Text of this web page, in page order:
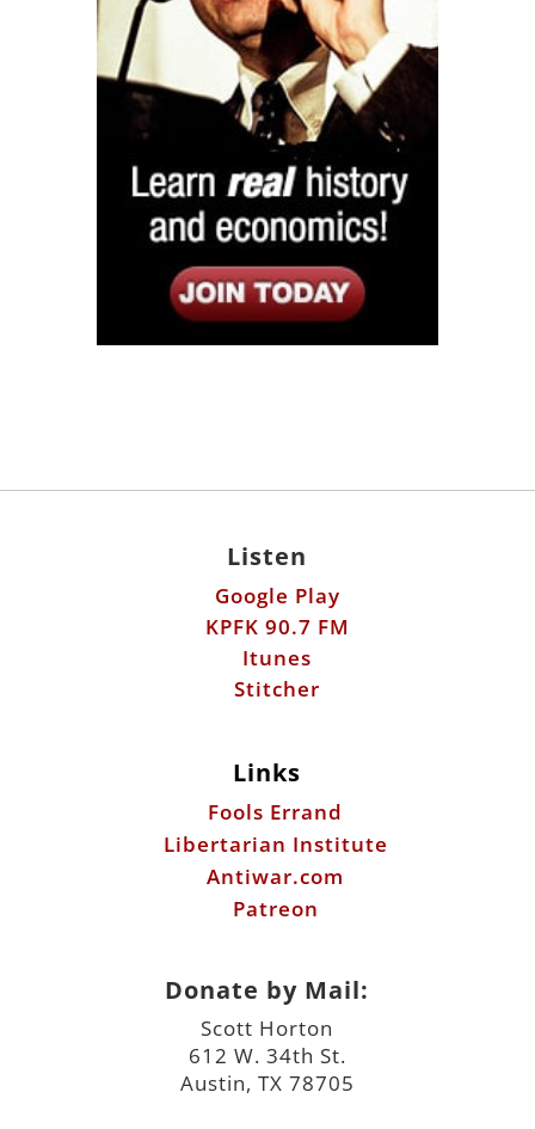
Listen
Google Play
KPFK 90.7 FM
Itunes
Stitcher
Links
Fools Errand
Libertarian Institute
Antiwar.com
Patreon
Donate by Mail:
Scott Horton
612 W. 34th St.
Austin, TX 78705